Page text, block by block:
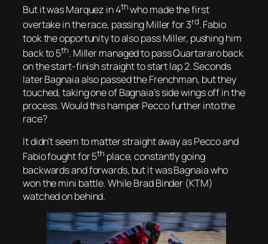
But it was Marquez in 4thwho made the first
overtake in the race, passing Miller for 3rd. Fabio
took the opportunity to also pass Miller, pushing him
back to 5th. Miller managed to pass Quartararo back
on the start-finish straight to start lap 2. Seconds
later Bagnaia also passed the Frenchman, but they
touched, taking one of Bagnaia’s side wings off in the
process. Would this hamper Pecco further into the
race?
It didn’t seem to matter straight away as Pecco and
Fabio fought for 5th place, constantly going
backwards and forwards, but it was Bagnaia who
won the mini battle. While Brad Binder (KTM)
watched on behind.